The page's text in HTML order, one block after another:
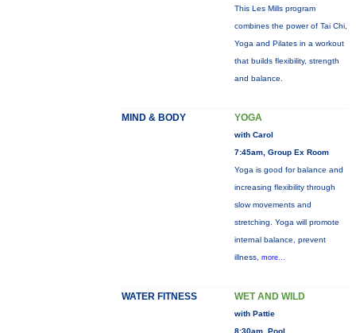
This Les Mills program
combines the power of Tai Chi,
Yoga and Pilates in a workout
that builds flexibility, strength
and balance.
MIND & BODY YOGA
with Carol
7:45am, Group Ex Room
Yoga is good for balance and
increasing flexibility through
slow movements and
stretching. Yoga will promote
internal balance, prevent
illness, more...
WATER FITNESS WET AND WILD
with Pattie
8:30am, Pool